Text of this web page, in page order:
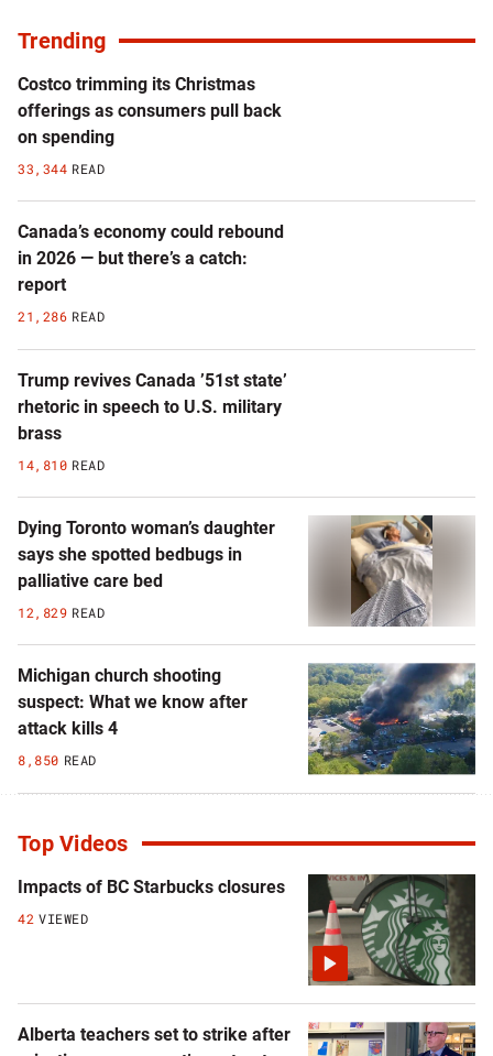
Trending
Costco trimming its Christmas
offerings as consumers pull back
on spending
33,344 READ
Canada’s economy could rebound
in 2026 — but there’s a catch:
report
21,286 READ
Trump revives Canada ’51st state’
rhetoric in speech to U.S. military
brass
14,810 READ
Dying Toronto woman’s daughter
says she spotted bedbugs in
palliative care bed
12,829 READ
Michigan church shooting
suspect: What we know after
attack kills 4
8,850 READ
Top Videos
Impacts of BC Starbucks closures
42 VIEWED
Alberta teachers set to strike after